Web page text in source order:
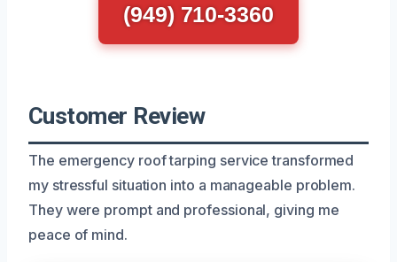
(949) 710-3360
Customer Review
The emergency roof tarping service transformed
my stressful situation into a manageable problem.
They were prompt and professional, giving me
peace of mind.